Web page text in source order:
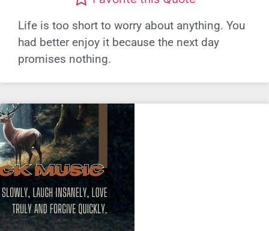
Life is too short to worry about anything. You
had better enjoy it because the next day
promises nothing.